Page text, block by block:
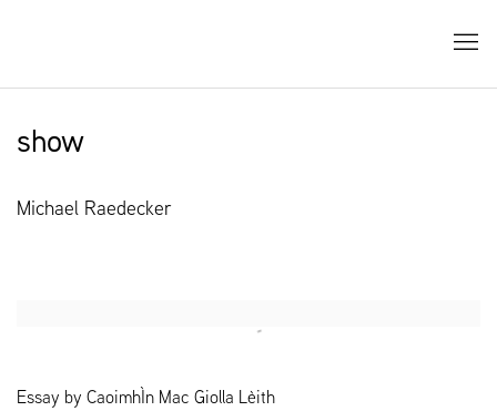
show
Michael Raedecker
Essay by CaoimhÌn Mac Giolla Lèith